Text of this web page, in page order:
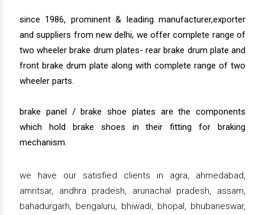
since 1986, prominent & leading manufacturer,exporter
and suppliers from new delhi, we offer complete range of
two wheeler brake drum plates- rear brake drum plate and
front brake drum plate along with complete range of two
wheeler parts.
brake panel / brake shoe plates are the components
which hold brake shoes in their fitting for braking
mechanism.
we have our satisfied clients in agra, ahmedabad,
amritsar, andhra pradesh, arunachal pradesh, assam,
bahadurgarh, bengaluru, bhiwadi, bhopal, bhubaneswar,